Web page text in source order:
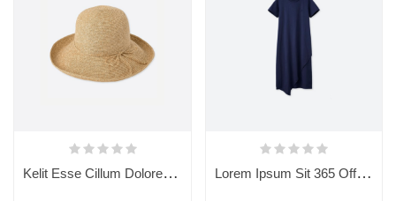
Kelit Esse Cillum Dolore Eu 909 Fugiat Lorem Ipsum Sit 365 Officia Doloribus